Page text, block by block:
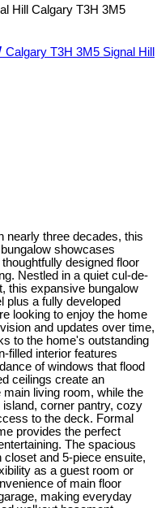
Hill Calgary T3H 3M5
Calgary T3H 3M5 Signal Hill
nearly three decades, this
showcases
designed floor
Nestled in a quiet cul-de-
this expansive bungalow
plus a fully developed
looking to enjoy the home
and updates over time,
to the home's outstanding
filled interior features
of windows that flood
ceilings create an
living room, while the
corner pantry, cozy
to the deck. Formal
provides the perfect
The spacious
and 5-piece ensuite,
as a guest room or
of main floor
making everyday